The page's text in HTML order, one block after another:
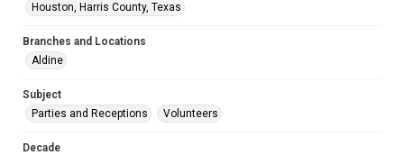
Houston, Harris County, Texas
Branches and Locations
Aldine
Subject
Parties and Receptions
Volunteers
Decade